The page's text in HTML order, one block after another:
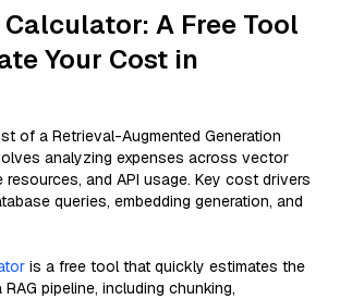
Calculator: A Free Tool
Your Cost in
of a Retrieval-Augmented Generation
analyzing expenses across vector
and API usage. Key cost drivers
queries, embedding generation, and
is a free tool that quickly estimates the
pipeline, including chunking,